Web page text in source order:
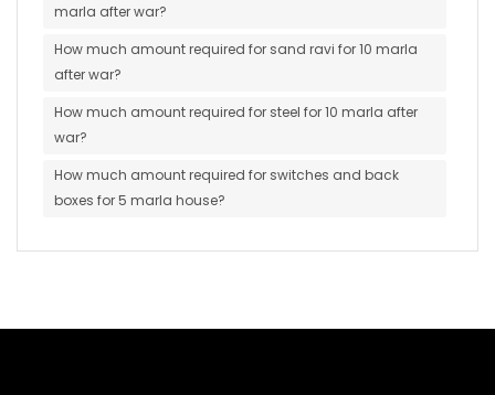
marla after war?
How much amount required for sand ravi for 10 marla
after war?
How much amount required for steel for 10 marla after
war?
How much amount required for switches and back
boxes for 5 marla house?